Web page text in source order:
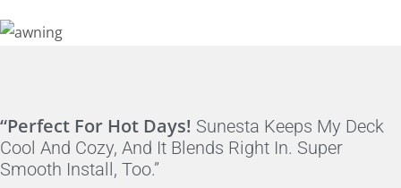
“Perfect For Hot Days! Sunesta Keeps My Deck
Cool And Cozy, And It Blends Right In. Super
Smooth Install, Too.”